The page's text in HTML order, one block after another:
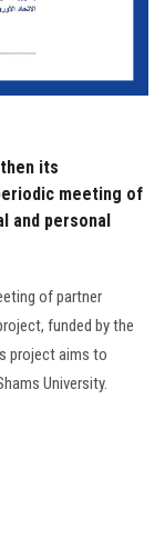
its
meeting of
and personal
of partner
funded by the
project aims to
University.